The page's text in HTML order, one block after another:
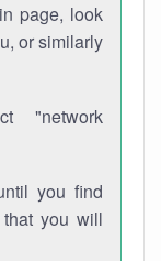
page, look
or similarly
"network
you find
you will